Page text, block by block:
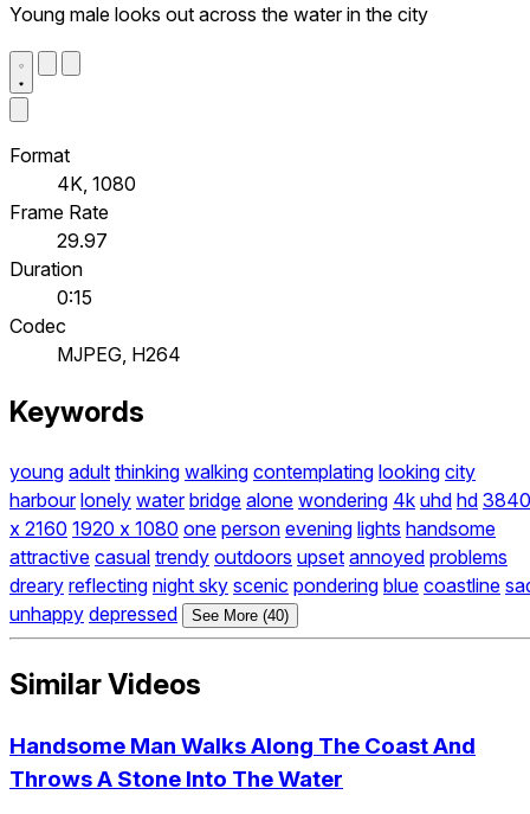
Young male looks out across the water in the city
Format
4K, 1080
Frame Rate
29.97
Duration
0:15
Codec
MJPEG, H264
Keywords
young adult thinking walking contemplating looking city
harbour lonely water bridge alone wondering 4k uhd hd 3840
x 2160 1920 x 1080 one person evening lights handsome
attractive casual trendy outdoors upset annoyed problems
dreary reflecting night sky scenic pondering blue coastline
unhappy depressed See More (40)
Similar Videos
Handsome Man Walks Along The Coast And
Throws A Stone Into The Water